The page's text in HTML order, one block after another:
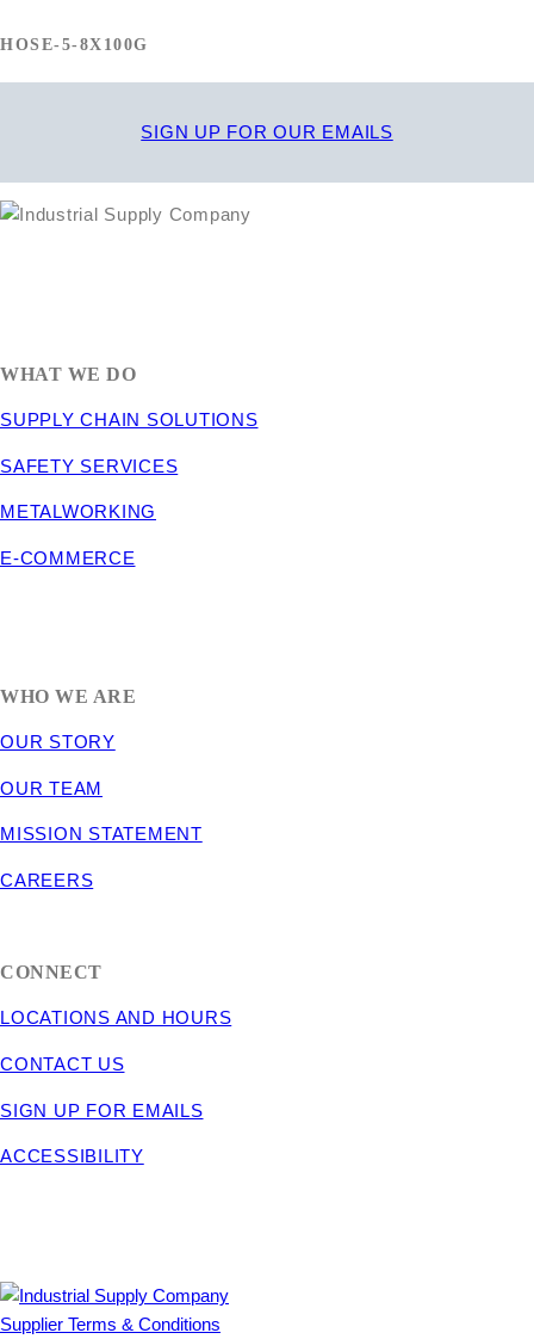
HOSE-5-8X100G
SIGN UP FOR OUR EMAILS
WHAT WE DO
SUPPLY CHAIN SOLUTIONS
SAFETY SERVICES
METALWORKING
E-COMMERCE
WHO WE ARE
OUR STORY
OUR TEAM
MISSION STATEMENT
CAREERS
CONNECT
LOCATIONS AND HOURS
CONTACT US
SIGN UP FOR EMAILS
ACCESSIBILITY
Supplier Terms & Conditions